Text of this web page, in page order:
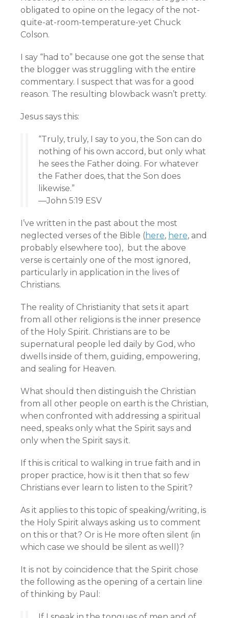
obligated to opine on the legacy of the not-
quite-at-room-temperature-yet Chuck
Colson.
I say “had to” because one got the sense that
the blogger was struggling with the entire
commentary. I suspect that was for a good
reason. The resulting blowback wasn’t pretty.
Jesus says this:
“Truly, truly, I say to you, the Son can do
nothing of his own accord, but only what
he sees the Father doing. For whatever
the Father does, that the Son does
likewise.”
—John 5:19 ESV
I’ve written in the past about the most
neglected verses of the Bible (here, here, and
probably elsewhere too), but the above
verse is certainly one of the most ignored,
particularly in application in the lives of
Christians.
The reality of Christianity that sets it apart
from all other religions is the inner presence
of the Holy Spirit. Christians are to be
supernatural people led daily by God, who
dwells inside of them, guiding, empowering,
and sealing for Heaven.
What should then distinguish the Christian
from all other people on earth is the Christian,
when confronted with addressing a spiritual
need, speaks only what the Spirit says and
only when the Spirit says it.
If this is critical to walking in true faith and in
proper practice, how is it then that so few
Christians ever learn to listen to the Spirit?
As it applies to this topic of speaking/writing, is
the Holy Spirit always asking us to comment
on this or that? Or is He more often silent (in
which case we should be silent as well)?
It is not by coincidence that the Spirit chose
the following as the opening of a certain line
of thinking by Paul: